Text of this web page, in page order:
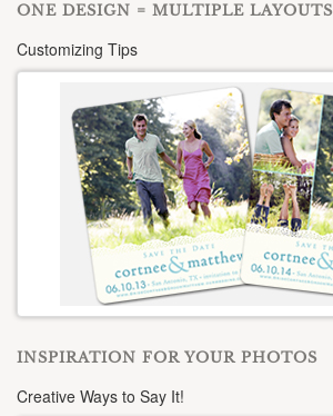
ONE DESIGN = MULTIPLE LAYOUTS
Customizing Tips
INSPIRATION FOR YOUR PHOTOS
Creative Ways to Say It!